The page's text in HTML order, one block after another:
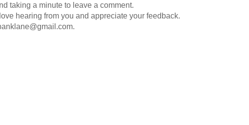
taking a minute to leave a comment.
hearing from you and appreciate your feedback.